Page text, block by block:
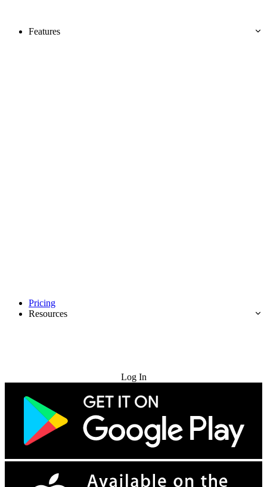
Features
Pricing
Resources
Log In